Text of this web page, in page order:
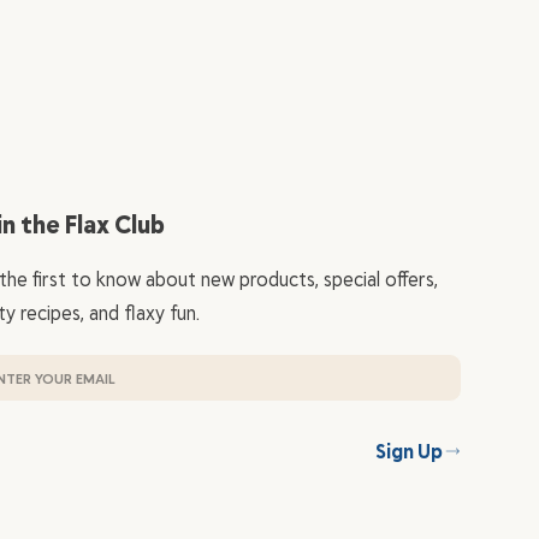
the Flax Club
first to know about new products, special offers,
recipes, and flaxy fun.
Sign Up